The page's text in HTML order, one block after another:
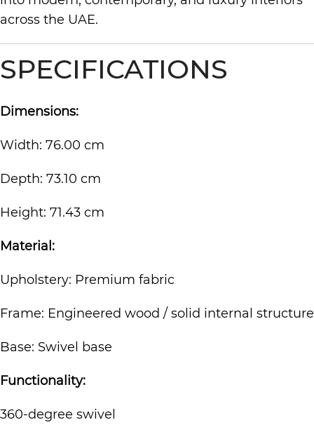
across the UAE.
SPECIFICATIONS
Dimensions:
Width: 76.00 cm
Depth: 73.10 cm
Height: 71.43 cm
Material:
Upholstery: Premium fabric
Frame: Engineered wood / solid internal structure
Base: Swivel base
Functionality:
360-degree swivel